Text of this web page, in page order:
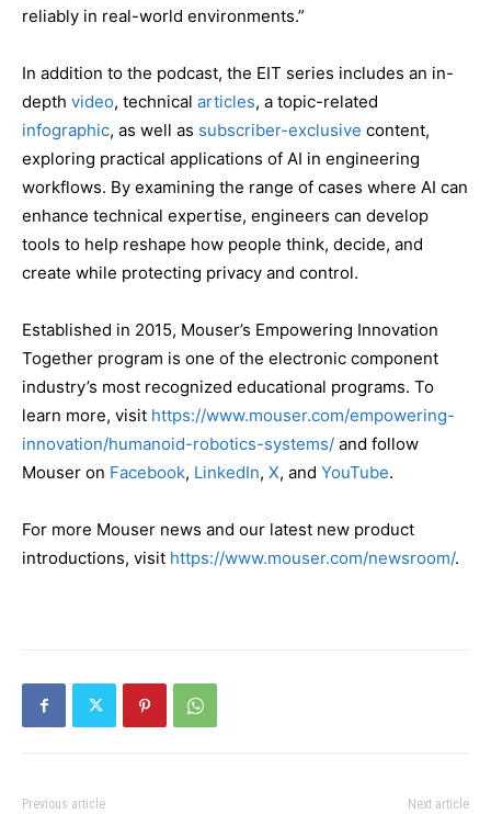
reliably in real-world environments.”
In addition to the podcast, the EIT series includes an in-
depth video, technical articles, a topic-related
infographic, as well as subscriber-exclusive content,
exploring practical applications of AI in engineering
workflows. By examining the range of cases where AI can
enhance technical expertise, engineers can develop
tools to help reshape how people think, decide, and
create while protecting privacy and control.
Established in 2015, Mouser’s Empowering Innovation
Together program is one of the electronic component
industry’s most recognized educational programs. To
learn more, visit https://www.mouser.com/empowering-
innovation/humanoid-robotics-systems/ and follow
Mouser on Facebook, LinkedIn, X, and YouTube.
For more Mouser news and our latest new product
introductions, visit https://www.mouser.com/newsroom/.
Previous article Next article